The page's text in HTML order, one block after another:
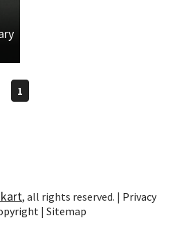
1
, all rights reserved. | Privacy
| Sitemap